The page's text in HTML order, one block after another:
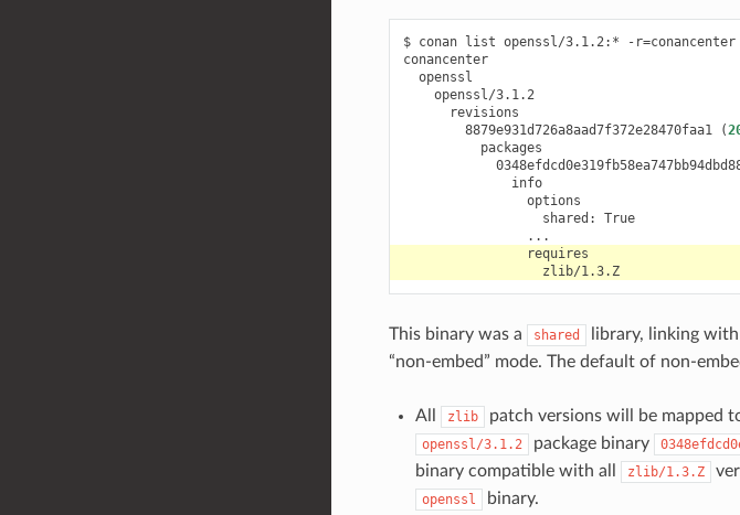
$ conan list openssl/3.1.2:* -r=conancenter
conancenter
openssl/3.1.2
8879e931d726a8aad7f372e28470faa1
(
info
shared:
True
zlib/1.3.Z
This binary was a shared library, linking with
“non-embed” mode. The default of non-
All zlib patch versions will be mapped
openssl/3.1.2 package binary
binary compatible with all
zlib/1.3.Z
openssl
binary.